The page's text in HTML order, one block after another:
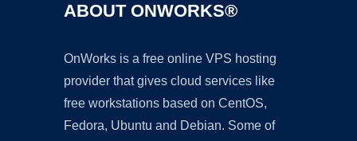
ABOUT ONWORKS®
OnWorks is a free online VPS hosting
provider that gives cloud services like
free workstations based on CentOS,
Fedora, Ubuntu and Debian. Some of